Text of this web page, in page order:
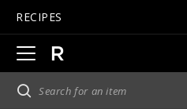
RECIPES
Open
main
navigation